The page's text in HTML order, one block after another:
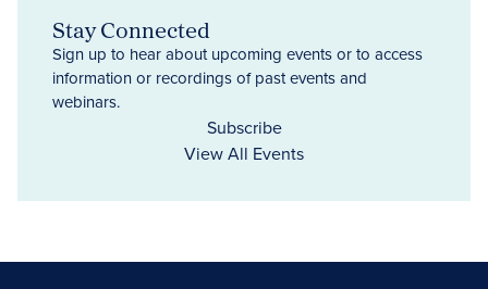
Stay Connected
Sign up to hear about upcoming events or to access
information or recordings of past events and
webinars.
Subscribe
View All Events